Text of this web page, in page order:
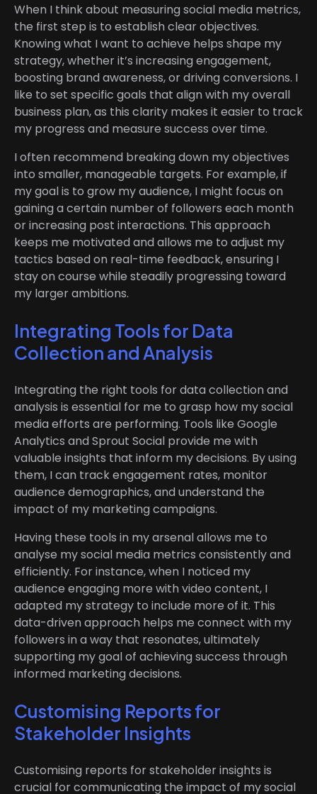
When I think about measuring social media metrics,
the first step is to establish clear objectives.
Knowing what I want to achieve helps shape my
strategy, whether it’s increasing engagement,
boosting brand awareness, or driving conversions. I
like to set specific goals that align with my overall
business plan, as this clarity makes it easier to track
my progress and measure success over time.
I often recommend breaking down my objectives
into smaller, manageable targets. For example, if
my goal is to grow my audience, I might focus on
gaining a certain number of followers each month
or increasing post interactions. This approach
keeps me motivated and allows me to adjust my
tactics based on real-time feedback, ensuring I
stay on course while steadily progressing toward
my larger ambitions.
Integrating Tools for Data
Collection and Analysis
Integrating the right tools for data collection and
analysis is essential for me to grasp how my social
media efforts are performing. Tools like Google
Analytics and Sprout Social provide me with
valuable insights that inform my decisions. By using
them, I can track engagement rates, monitor
audience demographics, and understand the
impact of my marketing campaigns.
Having these tools in my arsenal allows me to
analyse my social media metrics consistently and
efficiently. For instance, when I noticed my
audience engaging more with video content, I
adapted my strategy to include more of it. This
data-driven approach helps me connect with my
followers in a way that resonates, ultimately
supporting my goal of achieving success through
informed marketing decisions.
Customising Reports for
Stakeholder Insights
Customising reports for stakeholder insights is
crucial for communicating the impact of my social